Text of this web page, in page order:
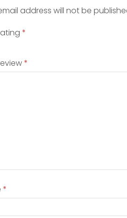
address will not be
*
*
*